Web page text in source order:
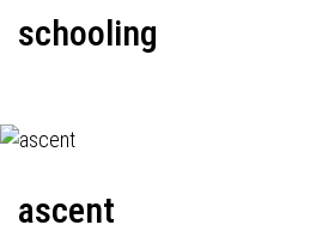
schooling
ascent